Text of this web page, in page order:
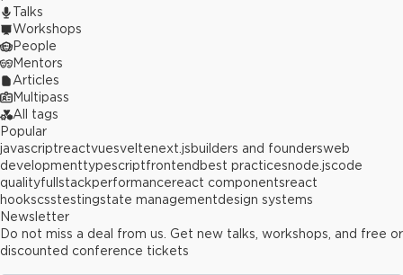
Talks
Workshops
People
Mentors
Articles
Multipass
All tags
Popular
javascriptreactvuesveltenext.jsbuilders and foundersweb
developmenttypescriptfrontend best practicesnode.jscode
qualityfullstackperformancereact componentsreact
hookscsstestingstate managementdesign systems
Newsletter
Do not miss a deal from us. Get new talks, workshops, and free or
discounted conference tickets